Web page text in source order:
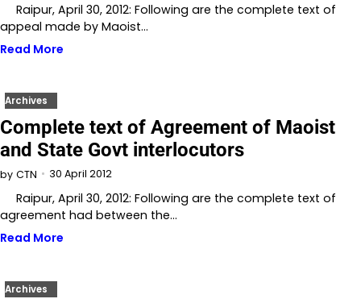
Raipur, April 30, 2012: Following are the complete text of
appeal made by Maoist…
Read More
Archives
Complete text of Agreement of Maoist
and State Govt interlocutors
by CTN 30 April 2012
Raipur, April 30, 2012: Following are the complete text of
agreement had between the…
Read More
Archives